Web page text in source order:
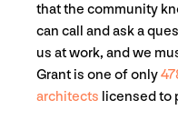
that the community
can call and ask a
us at work, and we
Grant is one of only
architects licensed to